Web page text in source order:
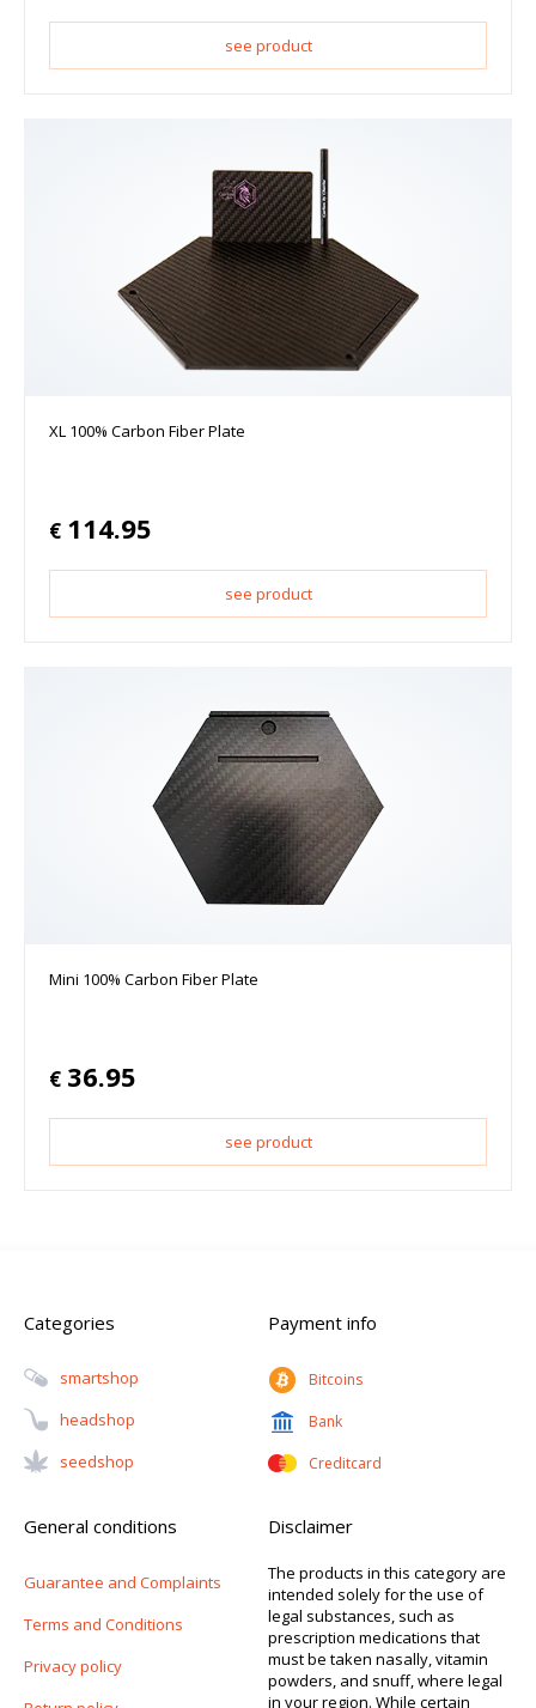
see product
XL 100% Carbon Fiber Plate
€ 114.95
see product
Mini 100% Carbon Fiber Plate
€ 36.95
see product
Categories
Smartshop
Headshop
Seedshop
Payment info
Bitcoins
Bank
Creditcard
General conditions
Guarantee and Complaints
Terms and Conditions
Privacy policy
Disclaimer
The products in this category are
intended solely for the use of
legal substances, such as
prescription medications that
must be taken nasally, vitamin
powders, and snuff, where legal
in your region. While certain